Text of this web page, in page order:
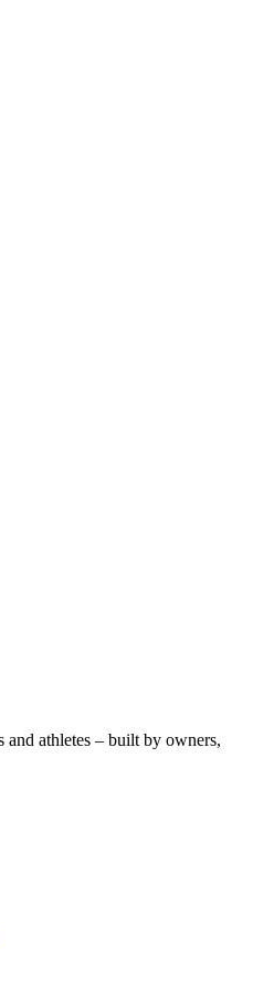
and athletes – built by owners,